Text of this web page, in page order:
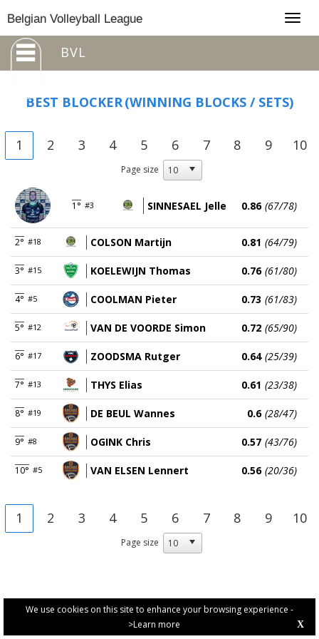
We use cookies on this site to enhance your browsing experience -
>Learn more
X
Belgian Volleyball League
BVL
BEST BLOCKER(WINNING BLOCKS / SETS)
1 2 3 4 5 6 7 8 9 10
Page size
1° #3 SINNESAEL Jelle 0.86 (67/78)
2° #18 COLSON Martijn 0.81 (64/79)
3° #15 KOELEWIJN Thomas 0.76 (61/80)
4° #5 COOLMAN Pieter 0.73 (61/83)
5° #12 VAN DE VOORDE Simon 0.72 (65/90)
6° #17 ZOODSMA Rutger 0.64 (25/39)
7° #13 THYS Elias 0.61 (23/38)
8° #19 DE BEUL Wannes 0.6 (28/47)
9° #8 OGINK Chris 0.57 (43/76)
10° #5 VAN ELSEN Lennert 0.56 (20/36)
1 2 3 4 5 6 7 8 9 10
Page size